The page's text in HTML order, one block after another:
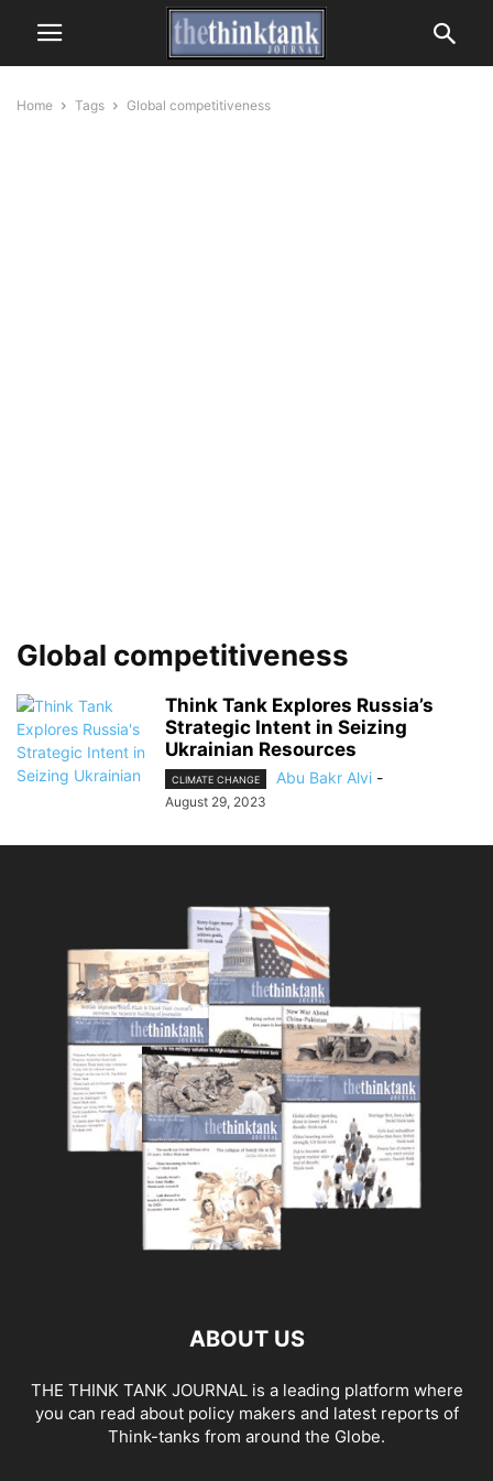
Home Tags Global competitiveness
Global competitiveness
Think Tank Explores Russia’s
Strategic Intent in Seizing
Ukrainian Resources
CLIMATE CHANGE Abu Bakr Alvi -
August 29, 2023
ABOUT US
THE THINK TANK JOURNAL is a leading platform where
you can read about policy makers and latest reports of
Think-tanks from around the Globe.